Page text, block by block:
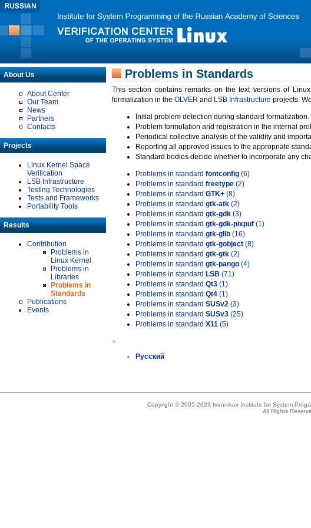
About Us
About Center
Our Team
News
Partners
Contacts
Projects
Linux Kernel Space
Verification
LSB Infrastructure
Testing Technologies
Tests and Frameworks
Portability Tools
Results
Contribution
Problems in
Linux Kernel
Problems in
Libraries
Problems in
Standards
Publications
Events
Problems in Standards
This section contains remarks on the text versions of
formalization in the OLVER and LSB Infrastructure projects.
Initial problem detection during standard formalization.
Problem formulation and registration in the internal
Periodical collective analysis of the validity and
Reporting all approved issues to the appropriate
Standard bodies decide whether to incorporate any
Problems in standard fontconfig (6)
Problems in standard freetype (2)
Problems in standard GTK+ (8)
Problems in standard gtk-atk (2)
Problems in standard gtk-gdk (3)
Problems in standard gtk-gdk-pixpuf (1)
Problems in standard gtk-glib (16)
Problems in standard gtk-gobject (8)
Problems in standard gtk-gtk (2)
Problems in standard gtk-pango (4)
Problems in standard LSB (71)
Problems in standard Qt3 (1)
Problems in standard Qt4 (1)
Problems in standard SUSv2 (3)
Problems in standard SUSv3 (25)
Problems in standard X11 (5)
»
Русский
Copyright © 2005-2023 Ivannikov Institute for System
All Rights